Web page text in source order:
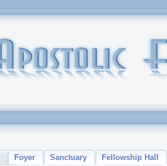
Foyer Sanctuary
Fellowship Hall